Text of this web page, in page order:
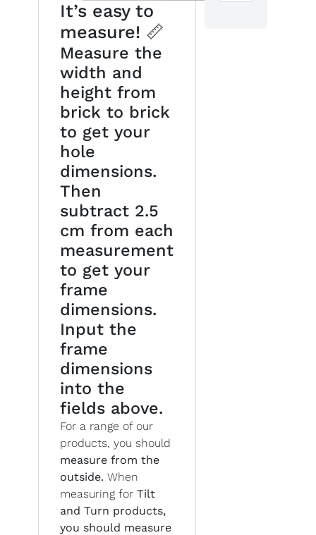
It’s easy to
measure! 📏
Measure the
width and
height from
brick to brick
to get your
hole
dimensions.
Then
subtract 2.5
cm from each
measurement
to get your
frame
dimensions.
Input the
frame
dimensions
into the
fields above.
For a range of our
products, you should
measure from the
outside. When
measuring for Tilt
and Turn products,
you should measure